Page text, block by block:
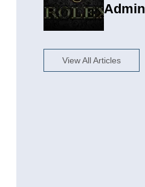
Admin
View All Articles